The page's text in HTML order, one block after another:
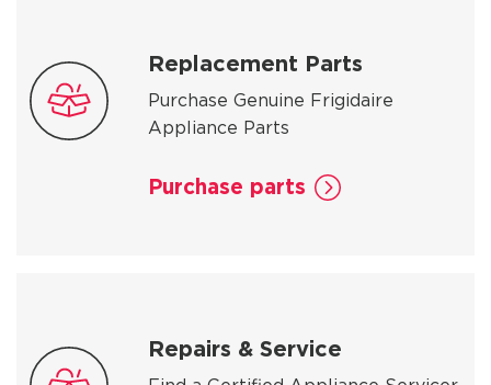
Replacement Parts
Purchase Genuine Frigidaire
Appliance Parts
Purchase parts
Repairs & Service